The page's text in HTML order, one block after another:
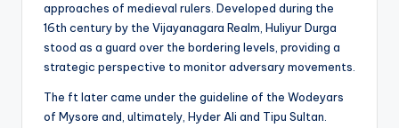
approaches of medieval rulers. Developed during the
16th century by the Vijayanagara Realm, Huliyur Durga
stood as a guard over the bordering levels, providing a
strategic perspective to monitor adversary movements.
The ft later came under the guideline of the Wodeyars
of Mysore and, ultimately, Hyder Ali and Tipu Sultan.